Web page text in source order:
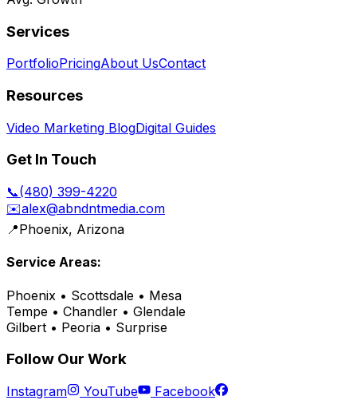
Services
PortfolioPricingAbout UsContact
Resources
Video Marketing BlogDigital Guides
Get In Touch
📞(480) 399-4220
✉️alex@abndntmedia.com
📍Phoenix, Arizona
Service Areas:
Phoenix • Scottsdale • Mesa
Tempe • Chandler • Glendale
Gilbert • Peoria • Surprise
Follow Our Work
Instagram YouTube
Facebook